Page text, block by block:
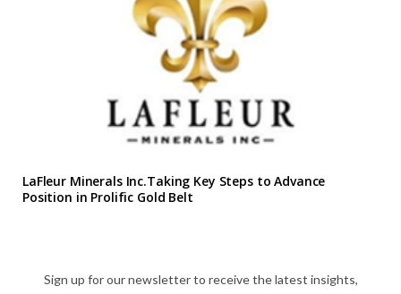
LaFleur Minerals Inc.Taking Key Steps to Advance
Position in Prolific Gold Belt
Sign up for our newsletter to receive the latest insights,